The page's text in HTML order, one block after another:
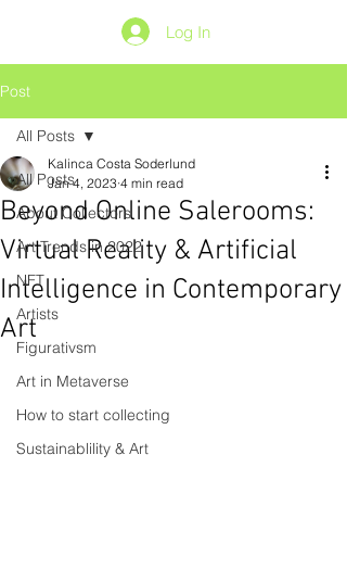
Log In
Post
All Posts
About Collectors
Art Trends in 2022
NFT
Artists
Figurativsm
Art in Metaverse
How to start collecting
Sustainablility & Art
All Posts
Beyond Online Salerooms:
Virtual Reality & Artificial
Intelligence in Contemporary
Art
Kalinca Costa Soderlund
Jan 4, 2023 4 min read